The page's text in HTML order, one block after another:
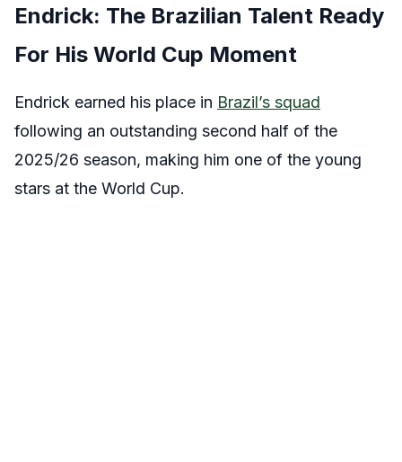
Endrick: The Brazilian Talent Ready
For His World Cup Moment
Endrick earned his place in Brazil’s squad
following an outstanding second half of the
2025/26 season, making him one of the young
stars at the World Cup.